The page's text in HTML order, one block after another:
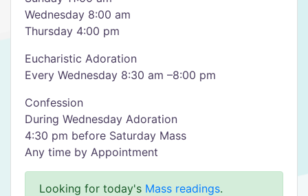
Wednesday 8:00 am
Thursday 4:00 pm
Eucharistic Adoration
Every Wednesday 8:30 am –8:00 pm
Confession
During Wednesday Adoration
4:30 pm before Saturday Mass
Any time by Appointment
Looking for today's Mass readings.